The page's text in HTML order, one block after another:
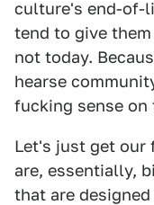
culture's end-of-
tend to give
not today.
hearse
fucking sense on
Let's just get our
are, essentially,
that are